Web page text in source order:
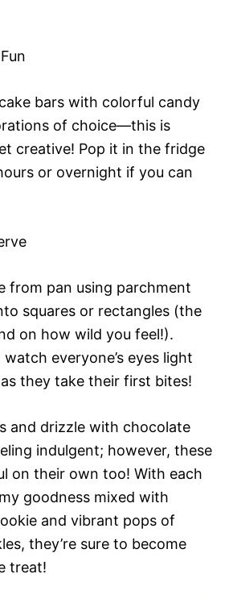
bars with colorful candy
of choice—this is
creative! Pop it in the fridge
or overnight if you can
from pan using parchment
squares or rectangles (the
on how wild you feel!).
everyone’s eyes light
they take their first bites!
and drizzle with chocolate
indulgent; however, these
on their own too! With each
goodness mixed with
and vibrant pops of
they’re sure to become
treat!